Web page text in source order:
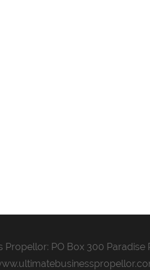
Propellor: PO Box 300 Paradise